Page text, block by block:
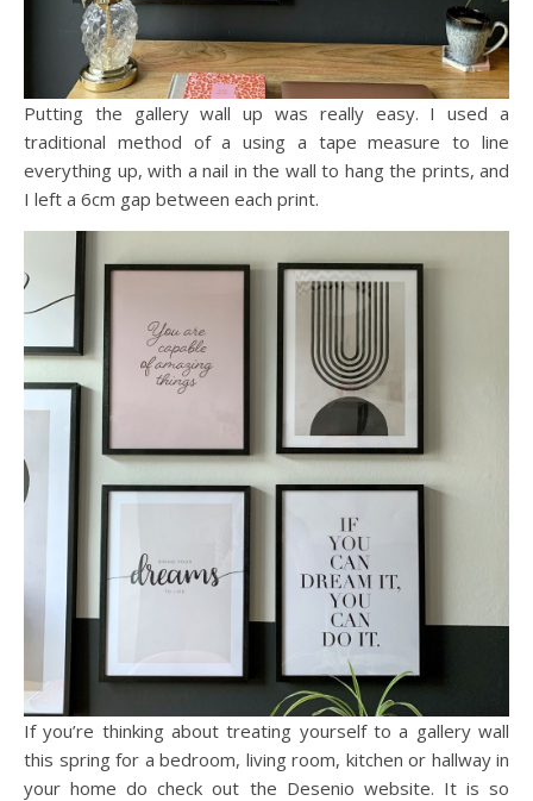
Putting the gallery wall up was really easy. I used a
traditional method of a using a tape measure to line
everything up, with a nail in the wall to hang the prints, and
I left a 6cm gap between each print.
If you’re thinking about treating yourself to a gallery wall
this spring for a bedroom, living room, kitchen or hallway in
your home do check out the Desenio website. It is so